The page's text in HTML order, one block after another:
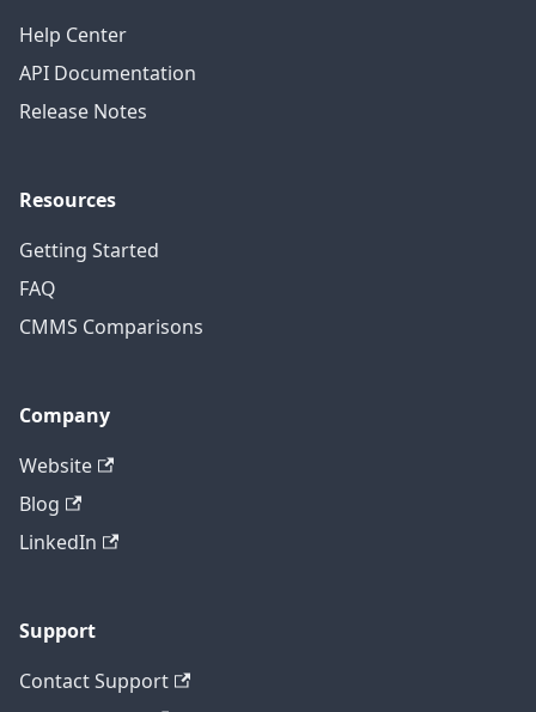
Help Center
API Documentation
Release Notes
Resources
Getting Started
FAQ
CMMS Comparisons
Company
Website
Blog
LinkedIn
Support
Contact Support